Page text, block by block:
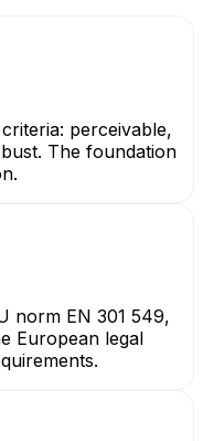
perceivable,
The foundation
norm EN 301 549,
European legal